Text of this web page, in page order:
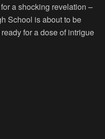
a shocking revelation –
School is about to be
for a dose of intrigue